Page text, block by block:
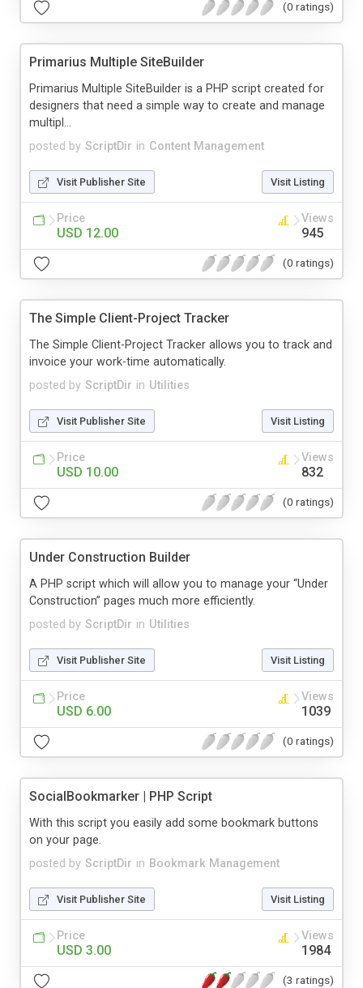
(0 ratings)
Primarius Multiple SiteBuilder
posted by ScriptDir in Content Management
Primarius Multiple SiteBuilder is a PHP script created for
designers that need a simple way to create and manage
multipl...
Visit Publisher Site Visit Listing
Price
USD 12.00
Views
945
(0 ratings)
The Simple Client-Project Tracker
posted by ScriptDir in Utilities
The Simple Client-Project Tracker allows you to track and
invoice your work-time automatically.
Visit Publisher Site Visit Listing
Price
USD 10.00
Views
832
(0 ratings)
Under Construction Builder
posted by ScriptDir in Utilities
A PHP script which will allow you to manage your “Under
Construction” pages much more efficiently.
Visit Publisher Site Visit Listing
Price
USD 6.00
Views
1039
(0 ratings)
SocialBookmarker | PHP Script
posted by ScriptDir in Bookmark Management
With this script you easily add some bookmark buttons
on your page.
Visit Publisher Site Visit Listing
Price
USD 3.00
Views
1984
(3 ratings)